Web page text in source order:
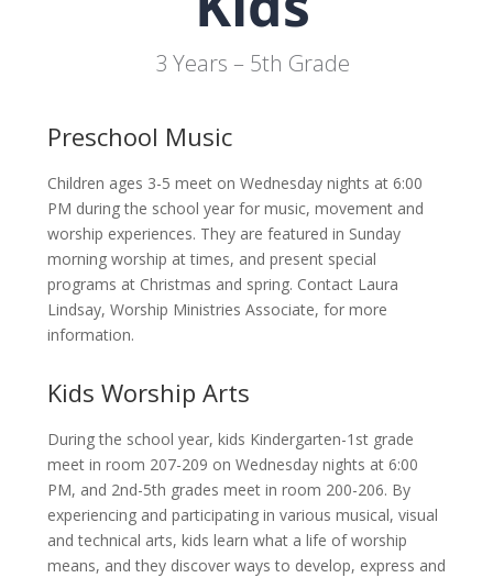
3 Years – 5th Grade
Preschool Music
Children ages 3-5 meet on Wednesday nights at 6:00
PM during the school year for music, movement and
worship experiences. They are featured in Sunday
morning worship at times, and present special
programs at Christmas and spring. Contact Laura
Lindsay, Worship Ministries Associate, for more
information.
Kids Worship Arts
During the school year, kids Kindergarten-1st grade
meet in room 207-209 on Wednesday nights at 6:00
PM, and 2nd-5th grades meet in room 200-206. By
experiencing and participating in various musical, visual
and technical arts, kids learn what a life of worship
means, and they discover ways to develop, express and